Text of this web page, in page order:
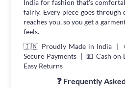
India for fashion that's
fairly. Every piece goes
reaches you, so you get a
feels.
🇮🇳 Proudly Made in India |
Secure Payments | 💵 Cash
Easy Returns
❓ Frequently